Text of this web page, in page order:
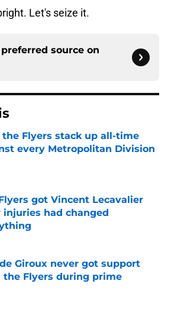
Let's seize it.
source on
the Flyers stack up all-time
every Metropolitan Division
by on Invalid Date
got Vincent Lecavalier
injuries had changed
by on Invalid Date
Giroux never got support
the Flyers during prime
by on Invalid Date